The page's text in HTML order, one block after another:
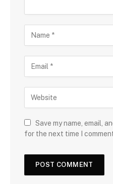
Save my name, email,
for the next time I